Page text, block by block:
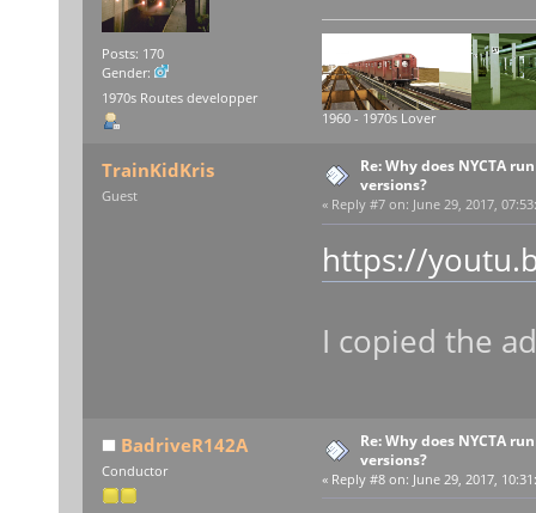
Posts: 170
Gender:
1970s Routes developper
1960 - 1970s Lover
TrainKidKris
Guest
Re: Why does NYCTA
versions?
« Reply #7 on: June 29, 2017,
https://
I copied the
BadriveR142A
Conductor
Re: Why does NYCTA
versions?
« Reply #8 on: June 29, 2017,